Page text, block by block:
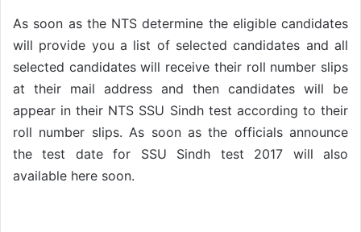
As soon as the NTS determine the eligible candidates
will provide you a list of selected candidates and all
selected candidates will receive their roll number slips
at their mail address and then candidates will be
appear in their NTS SSU Sindh test according to their
roll number slips. As soon as the officials announce
the test date for SSU Sindh test 2017 will also
available here soon.